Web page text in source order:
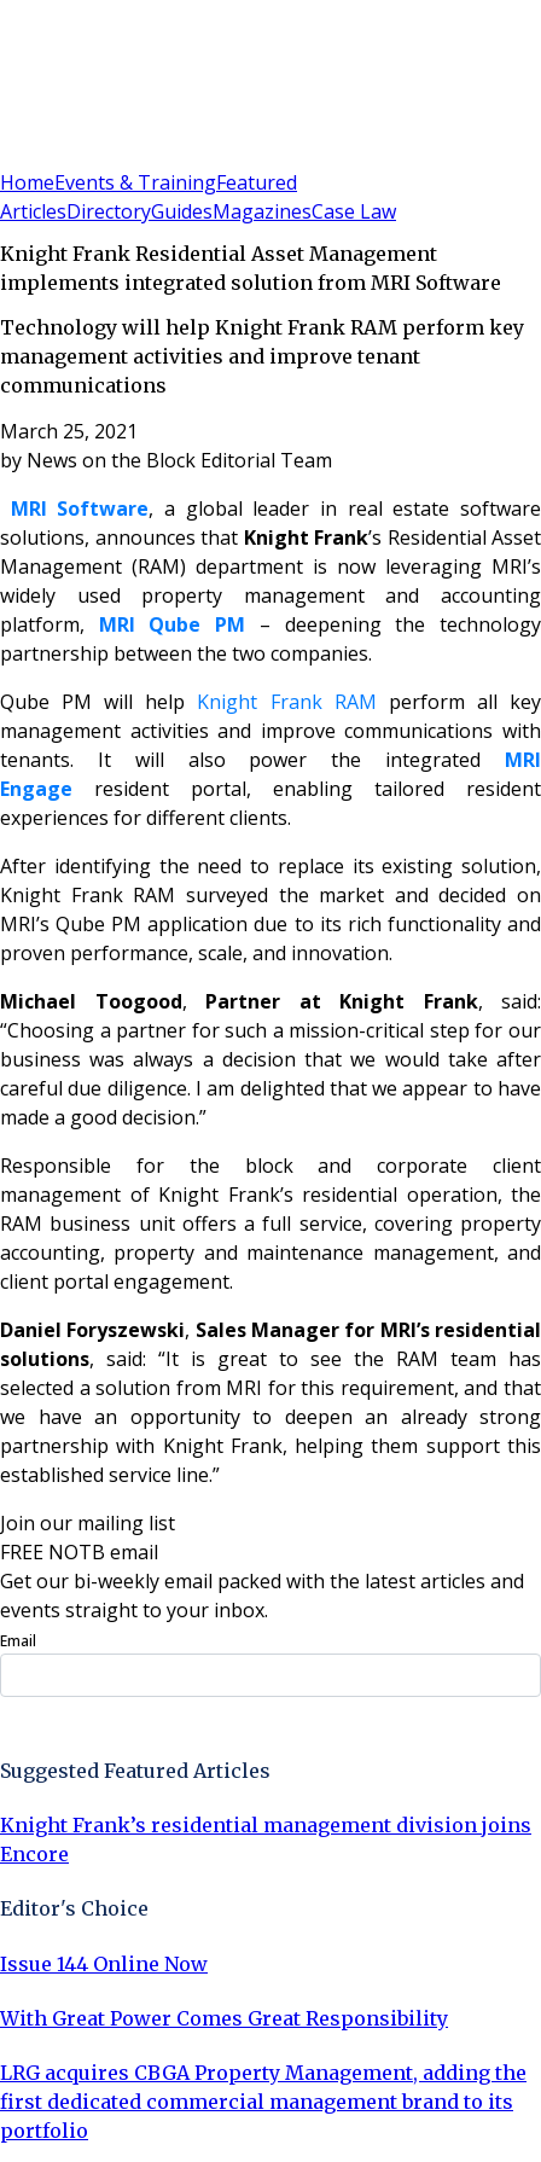
HomeEvents & TrainingFeatured
ArticlesDirectoryGuidesMagazinesCase Law
Knight Frank Residential Asset Management
implements integrated solution from MRI Software
Technology will help Knight Frank RAM perform key
management activities and improve tenant
communications
March 25, 2021
by News on the Block Editorial Team
MRI Software, a global leader in real estate software
solutions, announces that Knight Frank’s Residential Asset
Management (RAM) department is now leveraging MRI’s
widely used property management and accounting
platform, MRI Qube PM – deepening the technology
partnership between the two companies.
Qube PM will help Knight Frank RAM perform all key
management activities and improve communications with
tenants. It will also power the integrated MRI
Engage resident portal, enabling tailored resident
experiences for different clients.
After identifying the need to replace its existing solution,
Knight Frank RAM surveyed the market and decided on
MRI’s Qube PM application due to its rich functionality and
proven performance, scale, and innovation.
Michael Toogood, Partner at Knight Frank, said:
“Choosing a partner for such a mission-critical step for our
business was always a decision that we would take after
careful due diligence. I am delighted that we appear to have
made a good decision.”
Responsible for the block and corporate client
management of Knight Frank’s residential operation, the
RAM business unit offers a full service, covering property
accounting, property and maintenance management, and
client portal engagement.
Daniel Foryszewski, Sales Manager for MRI’s residential
solutions, said: “It is great to see the RAM team has
selected a solution from MRI for this requirement, and that
we have an opportunity to deepen an already strong
partnership with Knight Frank, helping them support this
established service line.”
Join our mailing list
FREE NOTB email
Get our bi-weekly email packed with the latest articles and
events straight to your inbox.
Email
Suggested Featured Articles
Knight Frank’s residential management division joins
Encore
Editor's Choice
Issue 144 Online Now
With Great Power Comes Great Responsibility
LRG acquires CBGA Property Management, adding the
first dedicated commercial management brand to its
portfolio